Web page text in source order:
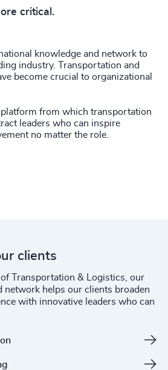
critical.
knowledge and network to
industry. Transportation and
become crucial to organizational
from which transportation
leaders who can inspire
no matter the role.
clients
Transportation & Logistics, our
network helps our clients broaden
with innovative leaders who can